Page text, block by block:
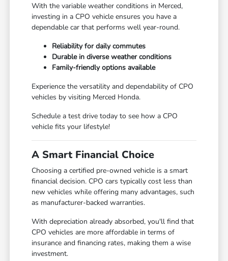
With the variable weather conditions in Merced,
investing in a CPO vehicle ensures you have a
dependable car that performs well year-round.
Reliability for daily commutes
Durable in diverse weather conditions
Family-friendly options available
Experience the versatility and dependability of CPO
vehicles by visiting Merced Honda.
Schedule a test drive today to see how a CPO
vehicle fits your lifestyle!
A Smart Financial Choice
Choosing a certified pre-owned vehicle is a smart
financial decision. CPO cars typically cost less than
new vehicles while offering many advantages, such
as manufacturer-backed warranties.
With depreciation already absorbed, you'll find that
CPO vehicles are more affordable in terms of
insurance and financing rates, making them a wise
investment.